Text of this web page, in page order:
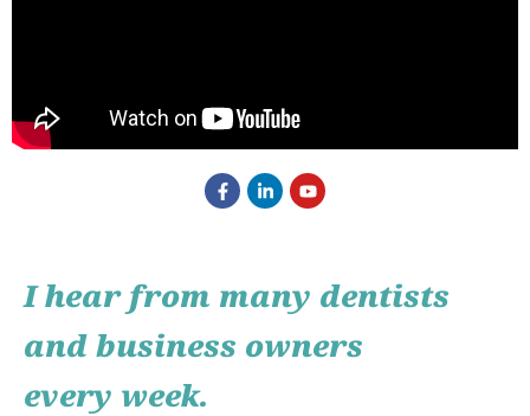
I hear from many dentists
and business owners
every week.